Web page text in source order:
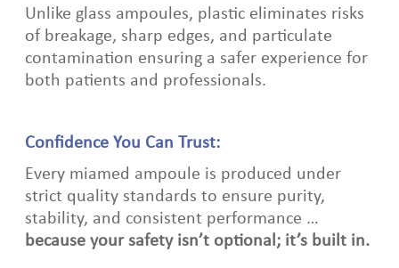
Unlike glass ampoules, plastic eliminates risks
of breakage, sharp edges, and particulate
contamination ensuring a safer experience for
both patients and professionals.
Confidence You Can Trust:
Every miamed ampoule is produced under
strict quality standards to ensure purity,
stability, and consistent performance …
because your safety isn’t optional; it’s built in.